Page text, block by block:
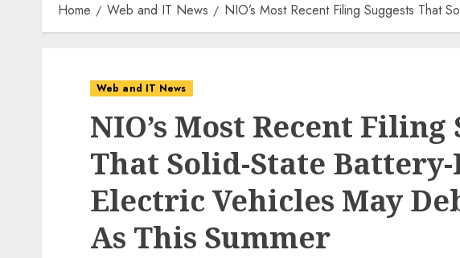
Home Web and IT News NIO’s Most Recent Filing Suggests That
Web and IT News
NIO’s Most Recent Filing
That Solid-State
Electric Vehicles May
As This Summer